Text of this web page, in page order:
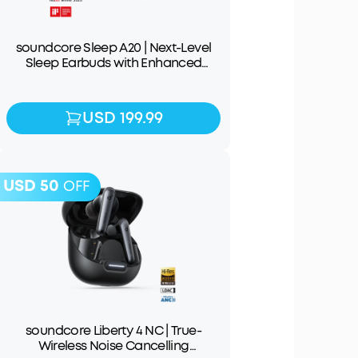
soundcore Sleep A20 | Next-Level
Sleep Earbuds with Enhanced
USD 199.99
USD 199.99
USD 50 OFF
soundcore Liberty 4 NC | True-
Wireless Noise Cancelling